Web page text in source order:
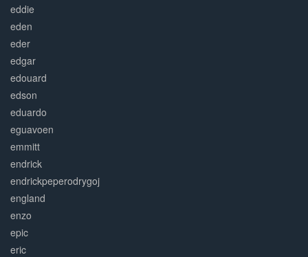
eddie
eden
eder
edgar
edouard
edson
eduardo
eguavoen
emmitt
endrick
endrickpeperodrygoj
england
enzo
epic
eric